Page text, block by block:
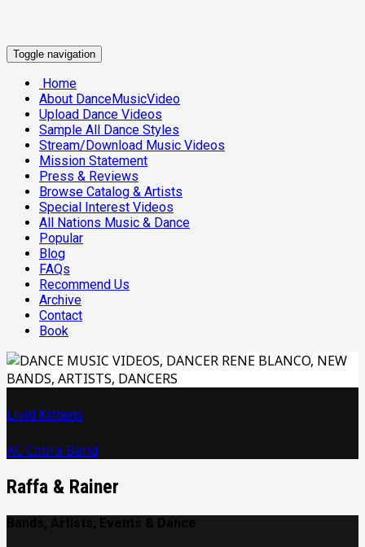
Toggle navigation
Home
About DanceMusicVideo
Upload Dance Videos
Sample All Dance Styles
Stream/Download Music Videos
Mission Statement
Press & Reviews
Browse Catalog & Artists
Special Interest Videos
All Nations Music & Dance
Popular
Blog
FAQs
Recommend Us
Archive
Contact
Book
Livid Kittens
AC Cobra Band
Raffa & Rainer